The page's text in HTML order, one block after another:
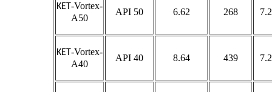
KET-Vortex-
A50
API 50 6.62 268 7.2
KET-Vortex-
A40
API 40 8.64 439 7.2